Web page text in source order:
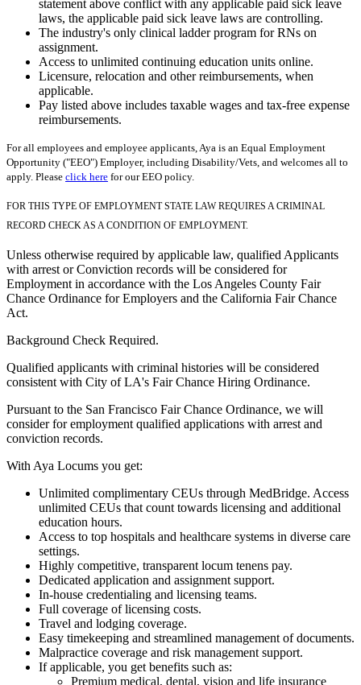
statement above conflict with any applicable paid sick leave
laws, the applicable paid sick leave laws are controlling.
The industry's only clinical ladder program for RNs on
assignment.
Access to unlimited continuing education units online.
Licensure, relocation and other reimbursements, when
applicable.
Pay listed above includes taxable wages and tax-free expense
reimbursements.
For all employees and employee applicants, Aya is an Equal Employment
Opportunity ("EEO") Employer, including Disability/Vets, and welcomes all to
apply. Please click here for our EEO policy.
FOR THIS TYPE OF EMPLOYMENT STATE LAW REQUIRES A CRIMINAL
RECORD CHECK AS A CONDITION OF EMPLOYMENT.
Unless otherwise required by applicable law, qualified Applicants
with arrest or Conviction records will be considered for
Employment in accordance with the Los Angeles County Fair
Chance Ordinance for Employers and the California Fair Chance
Act.
Background Check Required.
Qualified applicants with criminal histories will be considered
consistent with City of LA's Fair Chance Hiring Ordinance.
Pursuant to the San Francisco Fair Chance Ordinance, we will
consider for employment qualified applications with arrest and
conviction records.
With Aya Locums you get:
Unlimited complimentary CEUs through MedBridge. Access
unlimited CEUs that count towards licensing and additional
education hours.
Access to top hospitals and healthcare systems in diverse care
settings.
Highly competitive, transparent locum tenens pay.
Dedicated application and assignment support.
In-house credentialing and licensing teams.
Full coverage of licensing costs.
Travel and lodging coverage.
Easy timekeeping and streamlined management of documents.
Malpractice coverage and risk management support.
If applicable, you get benefits such as:
Premium medical, dental, vision and life insurance